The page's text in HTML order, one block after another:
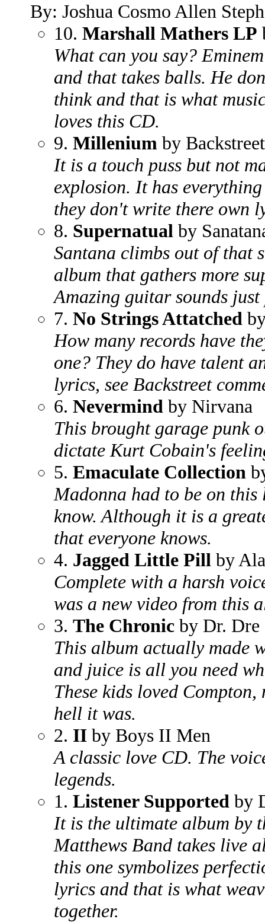
By: Joshua Cosmo Allen
10. Marshall Mathers LP
What can you say?
and that takes balls. He
think and that is what
loves this CD.
9. Millenium by
It is a touch puss but not
explosion. It has
they don't write there own
8. Supernatual by
Santana climbs out of that
album that gathers more
Amazing guitar sounds
7. No Strings Attatched
How many records have
one? They do have talent
lyrics, see Backstreet
6. Nevermind by Nirvana
This brought garage punk
dictate Kurt Cobain's
5. Emaculate Collection
Madonna had to be on
know. Although it is a
that everyone knows.
4. Jagged Little Pill by
Complete with a harsh
was a new video from this
3. The Chronic by Dr. Dre
This album actually made
and juice is all you need
These kids loved
hell it was.
2. II by Boys II Men
A classic love CD. The
legends.
1. Listener Supported by
It is the ultimate album by
Matthews Band takes live
this one symbolizes
lyrics and that is what
together.